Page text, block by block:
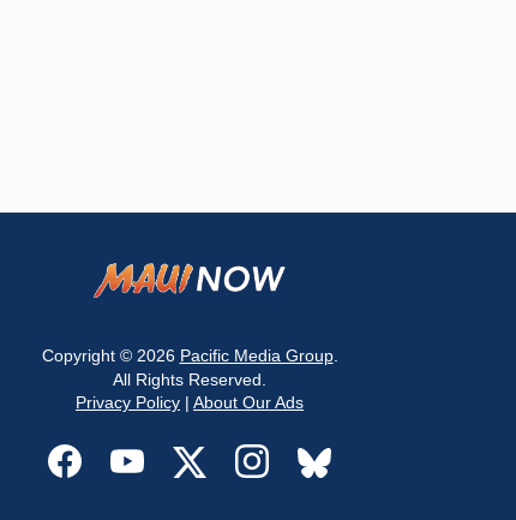
Copyright © 2026 Pacific Media Group.
All Rights Reserved.
Privacy Policy | About Our Ads